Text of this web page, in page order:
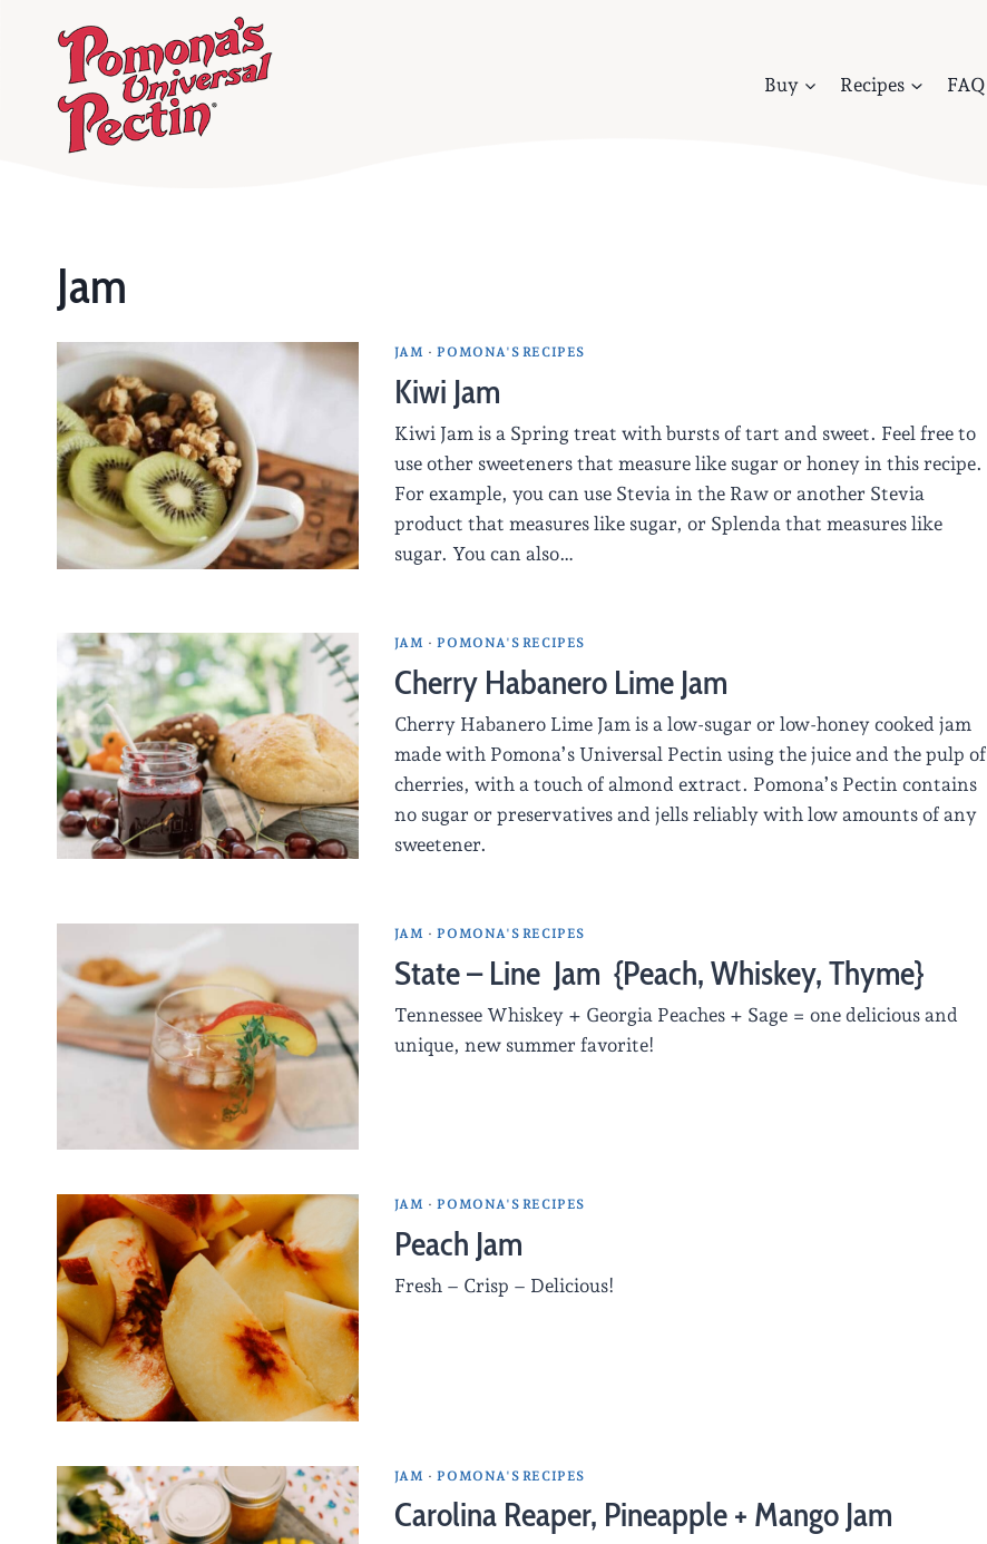
Buy Recipes FAQ
Jam
JAM ·POMONA'S RECIPES
Kiwi Jam
Kiwi Jam is a Spring treat with bursts of tart and sweet. Feel free to
use other sweeteners that measure like sugar or honey in this recipe.
For example, you can use Stevia in the Raw or another Stevia
product that measures like sugar, or Splenda that measures like
sugar. You can also…
JAM ·POMONA'S RECIPES
Cherry Habanero Lime Jam
Cherry Habanero Lime Jam is a low-sugar or low-honey cooked jam
made with Pomona’s Universal Pectin using the juice and the pulp of
cherries, with a touch of almond extract. Pomona’s Pectin contains
no sugar or preservatives and jells reliably with low amounts of any
sweetener.
JAM ·POMONA'S RECIPES
State – Line Jam {Peach, Whiskey, Thyme}
Tennessee Whiskey + Georgia Peaches + Sage = one delicious and
unique, new summer favorite!
JAM ·POMONA'S RECIPES
Peach Jam
Fresh – Crisp – Delicious!
JAM ·POMONA'S RECIPES
Carolina Reaper, Pineapple + Mango Jam